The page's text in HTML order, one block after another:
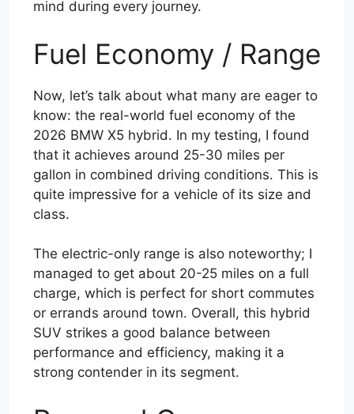
mind during every journey.
Fuel Economy / Range
Now, let’s talk about what many are eager to
know: the real-world fuel economy of the
2026 BMW X5 hybrid. In my testing, I found
that it achieves around 25-30 miles per
gallon in combined driving conditions. This is
quite impressive for a vehicle of its size and
class.
The electric-only range is also noteworthy; I
managed to get about 20-25 miles on a full
charge, which is perfect for short commutes
or errands around town. Overall, this hybrid
SUV strikes a good balance between
performance and efficiency, making it a
strong contender in its segment.